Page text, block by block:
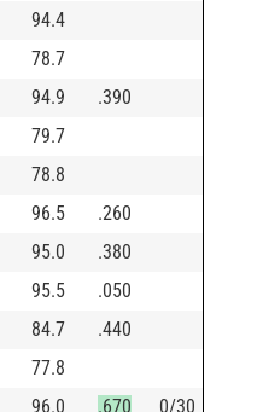
94.4
78.7
94.9
.390
79.7
78.8
96.5
.260
95.0
.380
95.5
.050
84.7
.440
77.8
96.0 .670 0/30